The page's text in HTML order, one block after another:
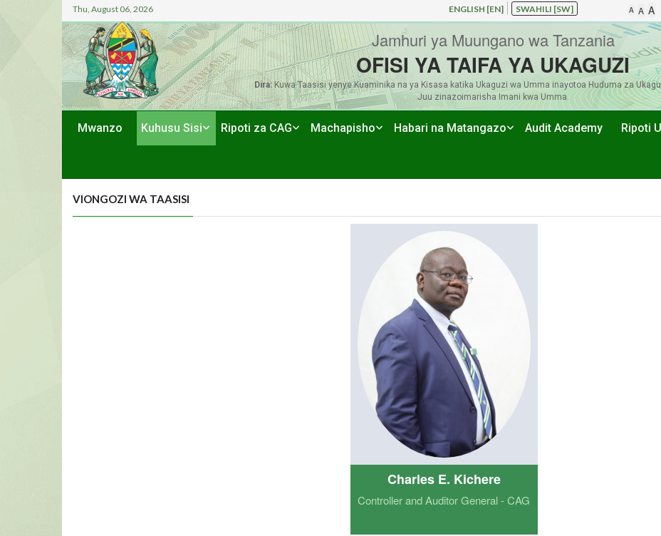
Thu, August 06, 2026 ENGLISH [EN] SWAHILI [SW] A A A
Jamhuri ya Muungano wa Tanzania
OFISI YA TAIFA YA UKAGUZI
Dira:Kuwa Taasisi yenye Kuaminika na ya Kisasa katika Ukaguzi wa Umma inayotoa Huduma za
Juu zinazoimarisha Imani kwa Umma.
Mwanzo Kuhusu Sisi Ripoti za CAG Machapisho Habari na Matangazo Audit Academy Ripoti
VIONGOZI WA TAASISI
Charles E. Kichere
Controller and Auditor General - CAG